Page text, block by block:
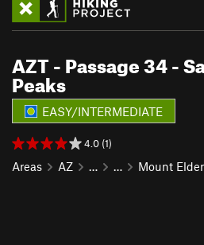
AZT - Passage 34 -
Peaks
EASY/INTERMEDIATE
4.0 (1)
Areas AZ … … Mount